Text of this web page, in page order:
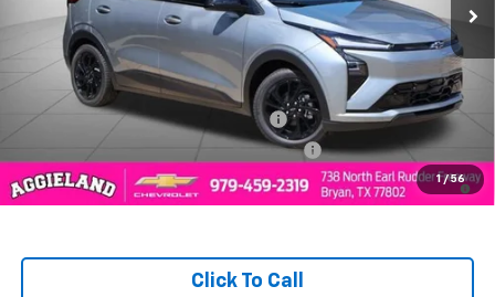
1 / 56
Less
$33,894
Add. Offers you may Qualify For:
Costco Executive Member Incentive -$1,250
Costco Non-Executive Member Incentive
-$1,000
0.9% APR for 36 Months and 90 Day Payment Deferral for Well-
Qualified Buyers When Financed w/ GM Financial
Click To Call